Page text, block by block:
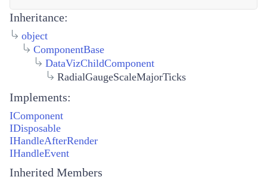
Inheritance:
object
ComponentBase
DataVizChildComponent
RadialGaugeScaleMajorTicks
Implements:
IComponent
IDisposable
IHandleAfterRender
IHandleEvent
Inherited Members